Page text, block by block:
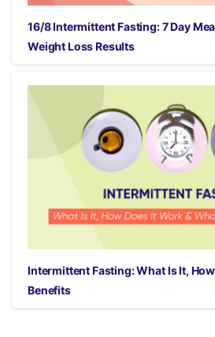
16/8 Intermittent Fasting: 7 Day
Weight Loss Results
Intermittent Fasting: What Is It,
Benefits